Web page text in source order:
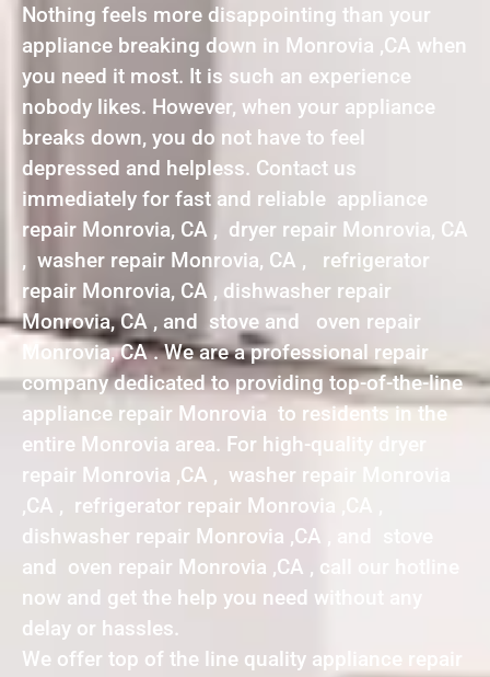
Nothing feels more disappointing than your
appliance breaking down in Monrovia ,CA when
you need it most. It is such an experience
nobody likes. However, when your appliance
breaks down, you do not have to feel
depressed and helpless. Contact us
immediately for fast and reliable appliance
repair Monrovia, CA , dryer repair Monrovia, CA
, washer repair Monrovia, CA , refrigerator
repair Monrovia, CA , dishwasher repair
Monrovia, CA , and stove and oven repair
Monrovia, CA . We are a professional repair
company dedicated to providing top-of-the-line
appliance repair Monrovia to residents in the
entire Monrovia area. For high-quality dryer
repair Monrovia ,CA , washer repair Monrovia
,CA , refrigerator repair Monrovia ,CA ,
dishwasher repair Monrovia ,CA , and stove
and oven repair Monrovia ,CA , call our hotline
now and get the help you need without any
delay or hassles.
We offer top of the line quality appliance repair